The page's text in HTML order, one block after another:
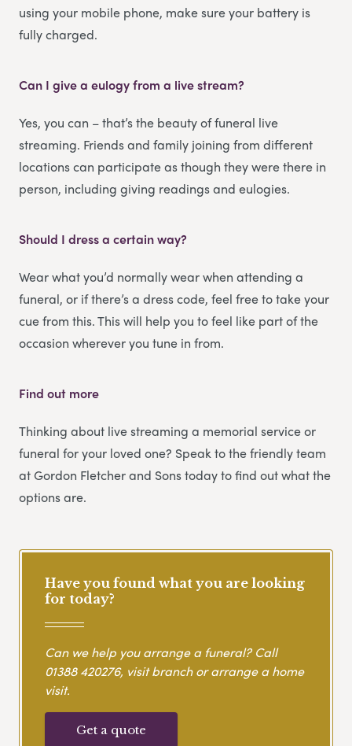
using your mobile phone, make sure your battery is
fully charged.
Can I give a eulogy from a live stream?
Yes, you can – that’s the beauty of funeral live
streaming. Friends and family joining from different
locations can participate as though they were there in
person, including giving readings and eulogies.
Should I dress a certain way?
Wear what you’d normally wear when attending a
funeral, or if there’s a dress code, feel free to take your
cue from this. This will help you to feel like part of the
occasion wherever you tune in from.
Find out more
Thinking about live streaming a memorial service or
funeral for your loved one? Speak to the friendly team
at Gordon Fletcher and Sons today to find out what the
options are.
Have you found what you are looking
for today?
Can we help you arrange a funeral? Call
01388 420276, visit branch or arrange a home
visit.
Get a quote